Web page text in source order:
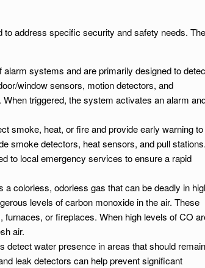
address specific security and safety needs. The
systems and are primarily designed to
window sensors, motion detectors, and
triggered, the system activates an alarm
smoke, heat, or fire and provide early warning to
smoke detectors, heat sensors, and pull
to local emergency services to ensure a rapid
a colorless, odorless gas that can be deadly in
levels of carbon monoxide in the air. These
or fireplaces. When high levels of CO
air.
detect water presence in areas that should remain
leak detectors can help prevent significant